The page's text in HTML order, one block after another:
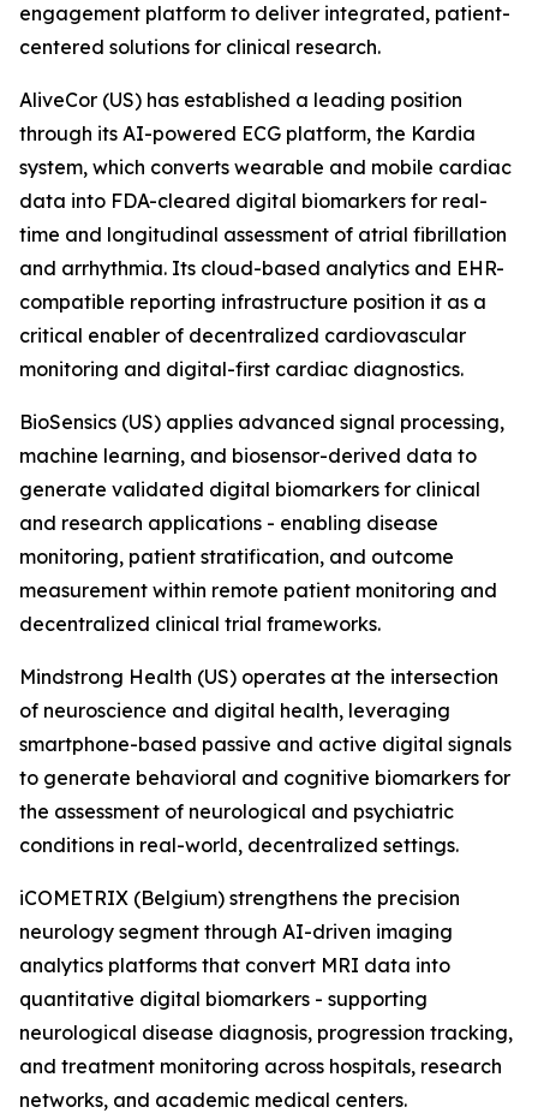
engagement platform to deliver integrated, patient-
centered solutions for clinical research.
AliveCor (US) has established a leading position
through its AI-powered ECG platform, the Kardia
system, which converts wearable and mobile cardiac
data into FDA-cleared digital biomarkers for real-
time and longitudinal assessment of atrial fibrillation
and arrhythmia. Its cloud-based analytics and EHR-
compatible reporting infrastructure position it as a
critical enabler of decentralized cardiovascular
monitoring and digital-first cardiac diagnostics.
BioSensics (US) applies advanced signal processing,
machine learning, and biosensor-derived data to
generate validated digital biomarkers for clinical
and research applications - enabling disease
monitoring, patient stratification, and outcome
measurement within remote patient monitoring and
decentralized clinical trial frameworks.
Mindstrong Health (US) operates at the intersection
of neuroscience and digital health, leveraging
smartphone-based passive and active digital signals
to generate behavioral and cognitive biomarkers for
the assessment of neurological and psychiatric
conditions in real-world, decentralized settings.
iCOMETRIX (Belgium) strengthens the precision
neurology segment through AI-driven imaging
analytics platforms that convert MRI data into
quantitative digital biomarkers - supporting
neurological disease diagnosis, progression tracking,
and treatment monitoring across hospitals, research
networks, and academic medical centers.